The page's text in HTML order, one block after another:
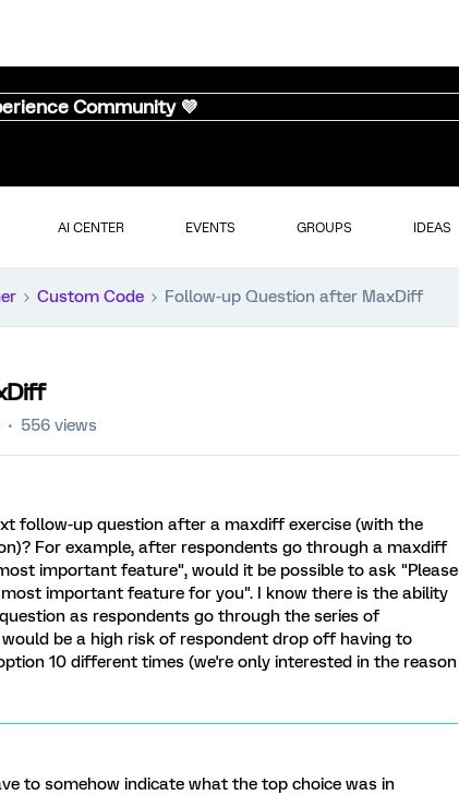
Community 💜
AI CENTER EVENTS GROUPS IDEAS
Custom Code Follow-up Question after MaxDiff
556 views
follow-up question after a maxdiff exercise (with the
For example, after respondents go through a maxdiff
important feature", would it be possible to ask "Please
important feature for you". I know there is the ability
as respondents go through the series of
be a high risk of respondent drop off having to
10 different times (we're only interested in the reason
to somehow indicate what the top choice was in